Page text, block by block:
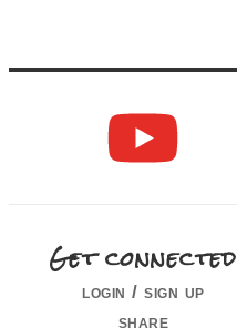
Get connected
login / sign up
share